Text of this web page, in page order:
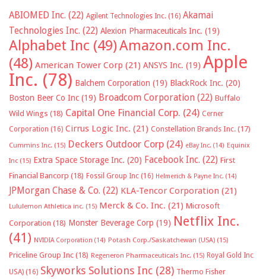
ABIOMED Inc. (22) Agilent Technologies Inc. (16) Akamai
Technologies Inc. (22) Alexion Pharmaceuticals Inc. (19)
Alphabet Inc (49)Amazon.com Inc.
(48) American Tower Corp (21) ANSYS Inc. (19) Apple
Inc. (78) Balchem Corporation (19) BlackRock Inc. (20)
Boston Beer Co Inc (19) Broadcom Corporation (22) Buffalo
Wild Wings (18) Capital One Financial Corp. (24) Cerner
Corporation (16) Cirrus Logic Inc. (21) Constellation Brands Inc. (17)
Cummins Inc. (15) Deckers Outdoor Corp (24) eBay Inc. (14) Equinix
Inc (15) Extra Space Storage Inc. (20) Facebook Inc. (22) First
Financial Bancorp (18) Fossil Group Inc (16) Helmerich & Payne Inc. (14)
JPMorgan Chase & Co. (22) KLA-Tencor Corporation (21)
Lululemon Athletica inc. (15) Merck & Co. Inc. (21) Microsoft
Corporation (18) Monster Beverage Corp (19) Netflix Inc.
(41) NVIDIA Corporation (14) Potash Corp./Saskatchewan (USA) (15)
Priceline Group Inc (18) Regeneron Pharmaceuticals Inc. (15) Royal Gold Inc
USA) (16) Skyworks Solutions Inc (28) Thermo Fisher